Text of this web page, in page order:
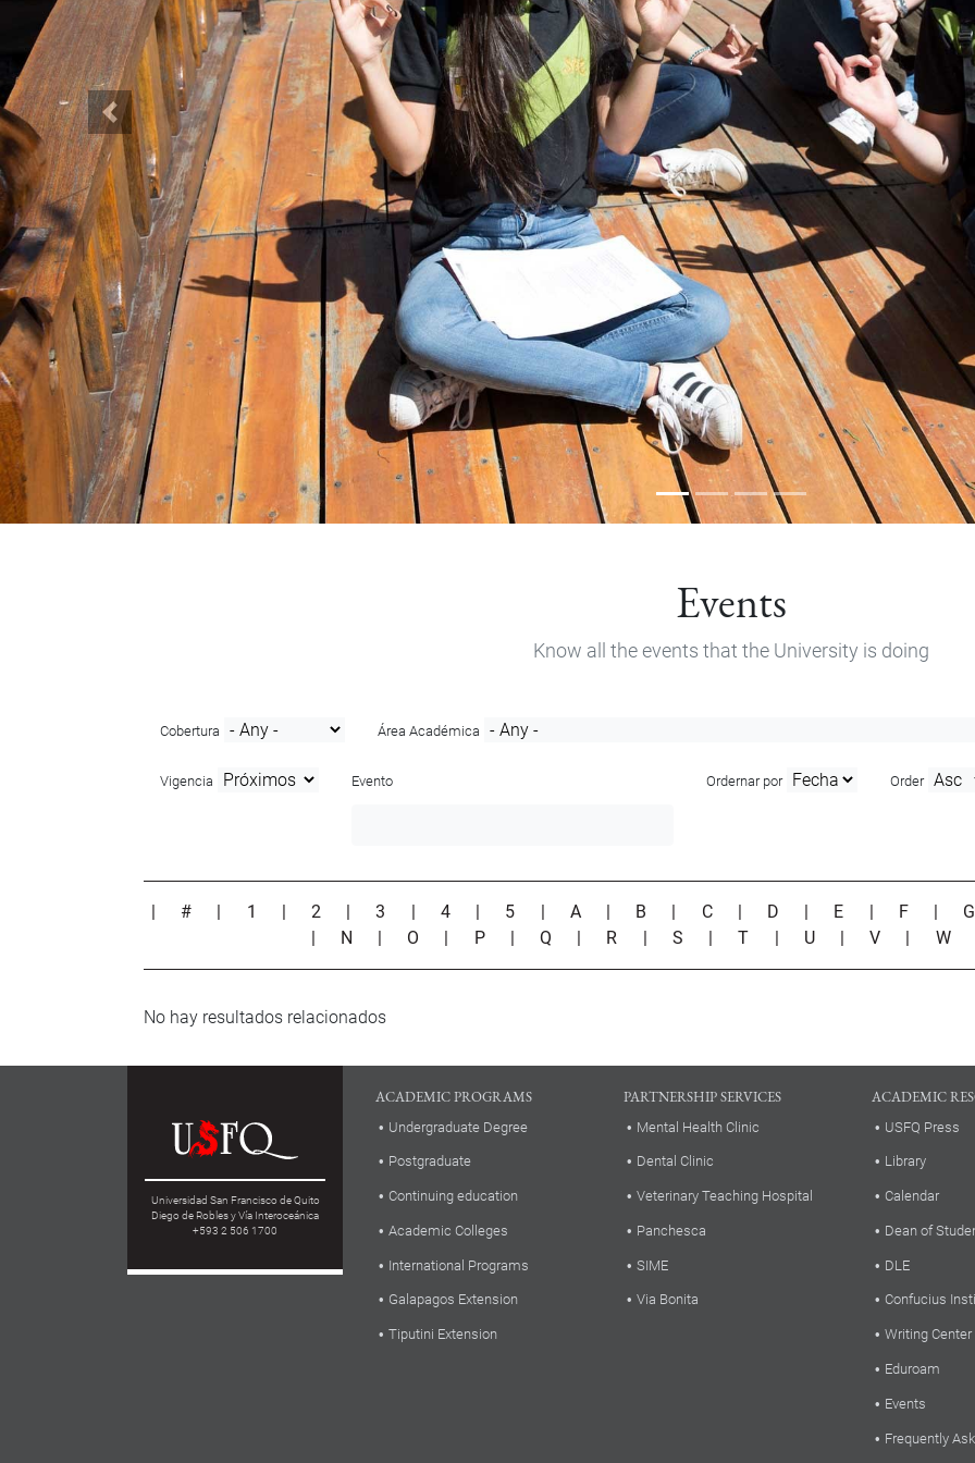
Previous
Events
Know all the events that the University is doing
Cobertura Área Académica
Vigencia Evento Ordernar por Order
# 1 |2 |3 4 5 A B C D E F
N O P |Q R S |T U |V W
No hay resultados relacionados
Universidad San Francisco de Quito
Diego de Robles y Vía Interoceánica
+593 2 506 1700
ACADEMIC PROGRAMS
Undergraduate Degree
Postgraduate
Continuing education
Academic Colleges
International Programs
Galapagos Extension
Tiputini Extension
PARTNERSHIP SERVICES
Mental Health Clinic
Dental Clinic
Veterinary Teaching Hospital
Panchesca
SIME
Via Bonita
ACADEMIC
USFQ Press
Library
Calendar
Dean of
DLE
Confucius
Writing Center
Eduroam
Events
Frequently